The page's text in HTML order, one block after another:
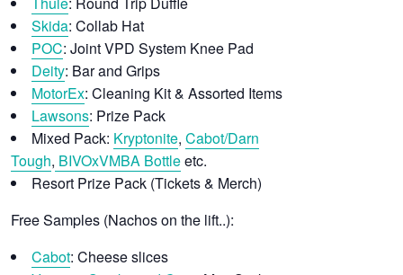
Skida: Collab Hat
POC: Joint VPD System Knee Pad
Deity: Bar and Grips
MotorEx: Cleaning Kit & Assorted Items
Lawsons: Prize Pack
Mixed Pack: Kryptonite,Cabot/Darn
Tough, BIVOxVMBA Bottleetc.
Resort Prize Pack (Tickets & Merch)
Free Samples (Nachos on the lift..):
Cabot: Cheese slices